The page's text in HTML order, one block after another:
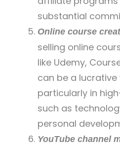
substantial
Online course
selling online
like Udemy,
can be a lucrative
particularly in
such as
personal
YouTube channel